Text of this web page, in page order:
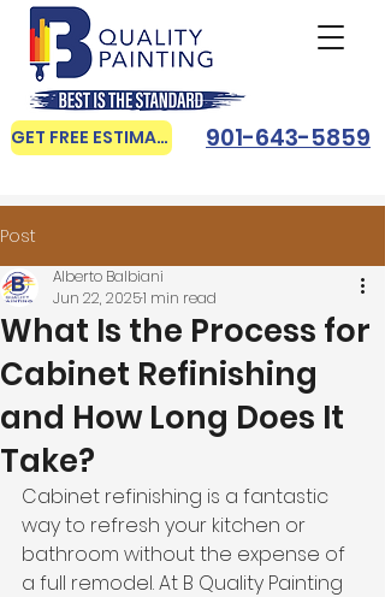
GET FREE ESTIMATE 901-643-5859
Post
What Is the Process for
Cabinet Refinishing
and How Long Does It
Take?
Alberto Balbiani
Jun 22, 20251 min read
Cabinet refinishing is a fantastic
way to refresh your kitchen or
bathroom without the expense of
a full remodel. At B Quality Painting